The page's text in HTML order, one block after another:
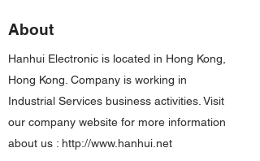
About
Hanhui Electronic is located in Hong Kong,
Hong Kong. Company is working in
Industrial Services business activities. Visit
our company website for more information
about us : http://www.hanhui.net